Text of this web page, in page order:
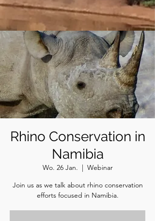
Rhino Conservation in
Namibia
Wo. 26 Jan.
  |
Webinar
Join us as we talk about rhino conservation
efforts focused in Namibia.